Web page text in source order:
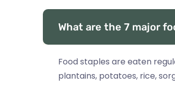
What are the 7 major
Food staples are eaten
plantains, potatoes, rice,